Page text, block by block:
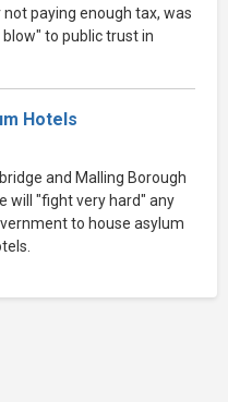
paying enough tax, was
to public trust in
Hotels
and Malling Borough
will "fight very hard" any
to house asylum